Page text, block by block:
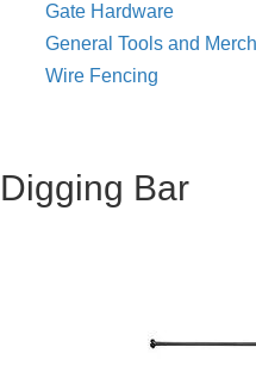
Gate Hardware
General Tools and
Wire Fencing
Digging Bar